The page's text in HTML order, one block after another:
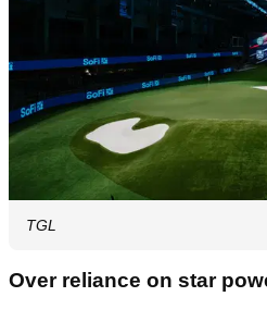
TGL
Over reliance on star